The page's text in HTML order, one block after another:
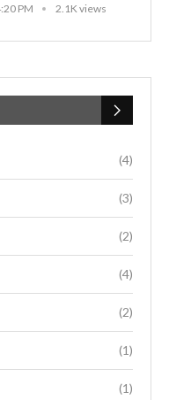
PM
2.1K views
(4)
(3)
(2)
(4)
(2)
(1)
(1)